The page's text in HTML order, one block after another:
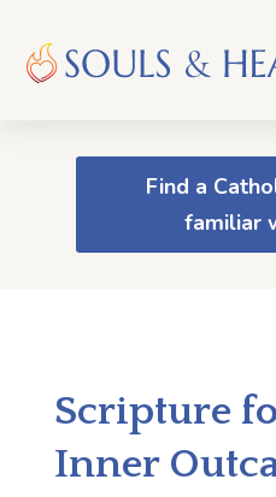
Find a
familiar
Scripture
Inner